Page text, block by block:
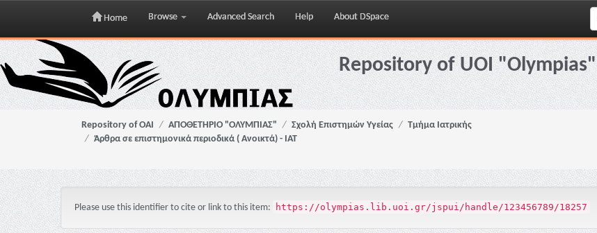
Skip
navigation
Home Browse Advanced Search Help About DSpace
Repository of UOI "Olympias"
Repository of OAI ΑΠΟΘΕΤΗΡΙΟ "ΟΛΥΜΠΙΑΣ" Σχολή Επιστημών Υγείας
Τμήμα Ιατρικής
Άρθρα σε επιστημονικά περιοδικά ( Ανοικτά) - ΙΑΤ
Please use this identifier to cite or link to this item: https://olympias.lib.uoi.gr/jspui/handle/123456789/18257